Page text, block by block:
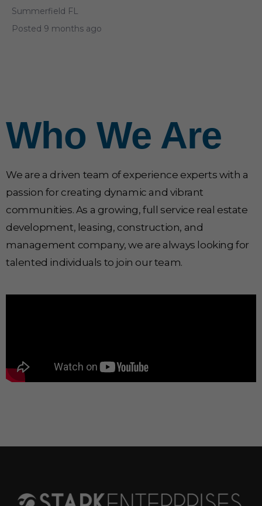
Summerfield FL
Posted 9 months ago
Who We Are
We are a driven team of experience experts with a
passion for creating dynamic and vibrant
communities. As a growing, full service real estate
development, leasing, construction, and
management company, we are always looking for
talented individuals to join our team.